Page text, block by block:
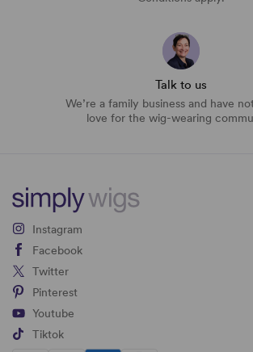
Talk to us
We’re a family business and have
love for the wig-wearing
Instagram
Facebook
Twitter
Pinterest
Youtube
Tiktok